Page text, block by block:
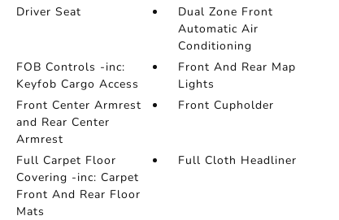
Driver Seat
Dual Zone Front
Automatic Air
Conditioning
FOB Controls -inc:
Keyfob Cargo Access
Front And Rear Map
Lights
Front Center Armrest
and Rear Center
Armrest
Front Cupholder
Full Carpet Floor
Covering -inc: Carpet
Front And Rear Floor
Mats
Full Cloth Headliner